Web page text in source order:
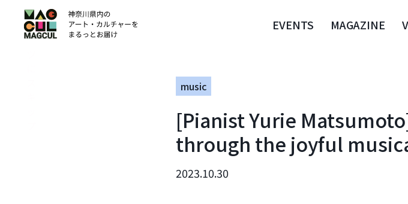
EVENTS MAGAZINE
ン
テ
ン
music
[Pianist Yurie
through the joyful
2023.10.30